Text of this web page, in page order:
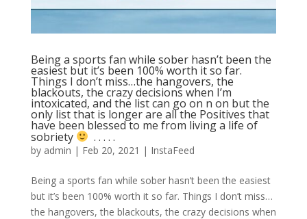
Being a sports fan while sober hasn’t been the
easiest but it’s been 100% worth it so far.
Things I don’t miss…the hangovers, the
blackouts, the crazy decisions when I’m
intoxicated, and the list can go on n on but the
only list that is longer are all the Positives that
have been blessed to me from living a life of
sobriety ⁣ .⁣ .⁣ .⁣ .⁣ .⁣
by admin | Feb 20, 2021 | InstaFeed
Being a sports fan while sober hasn’t been the easiest
but it’s been 100% worth it so far. Things I don’t miss…
the hangovers, the blackouts, the crazy decisions when